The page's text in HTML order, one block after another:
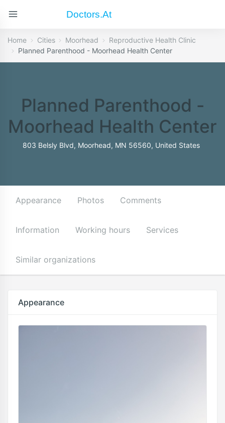
Doctors.at
Home Cities Moorhead
Reproductive Health Clinic
Planned Parenthood - Moorhead Health Center
Planned Parenthood -
Moorhead Health Center
803 Belsly Blvd, Moorhead, MN 56560, United States
Appearance Photos Comments
Information Working hours Services
Similar organizations
Appearance